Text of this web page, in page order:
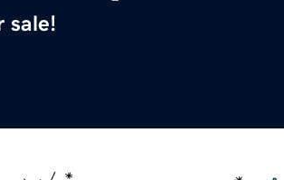
sale!